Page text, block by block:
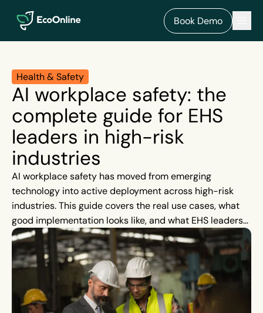
EcoOnline
Book Demo
Health & Safety
AI workplace safety: the
complete guide for EHS
leaders in high-risk
industries
AI workplace safety has moved from emerging
technology into active deployment across high-risk
industries. This guide covers the real use cases, what
good implementation looks like, and what EHS leaders
should look for in AI in EHS software.